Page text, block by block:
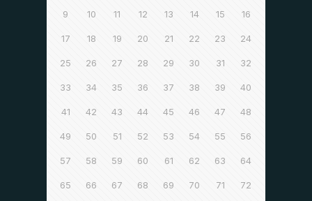
9 10 11 12 13 14 15 16
17 18 19 20 21 22 23 24
25 26 27 28 29 30 31 32
33 34 35 36 37 38 39 40
41 42 43 44 45 46 47 48
49 50 51 52 53 54 55 56
57 58 59 60 61 62 63 64
65 66 67 68 69 70 71 72